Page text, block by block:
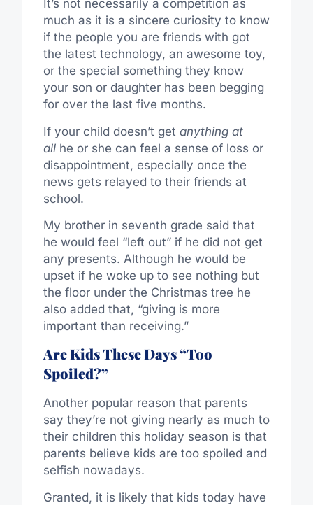
It’s not necessarily a competition as
much as it is a sincere curiosity to know
if the people you are friends with got
the latest technology, an awesome toy,
or the special something they know
your son or daughter has been begging
for over the last five months.
If your child doesn’t get anything at
allhe or she can feel a sense of loss or
disappointment, especially once the
news gets relayed to their friends at
school.
My brother in seventh grade said that
he would feel “left out” if he did not get
any presents. Although he would be
upset if he woke up to see nothing but
the floor under the Christmas tree he
also added that, “giving is more
important than receiving.”
Are Kids These Days “Too
Spoiled?”
Another popular reason that parents
say they’re not giving nearly as much to
their children this holiday season is that
parents believe kids are too spoiled and
selfish nowadays.
Granted, it is likely that kids today have